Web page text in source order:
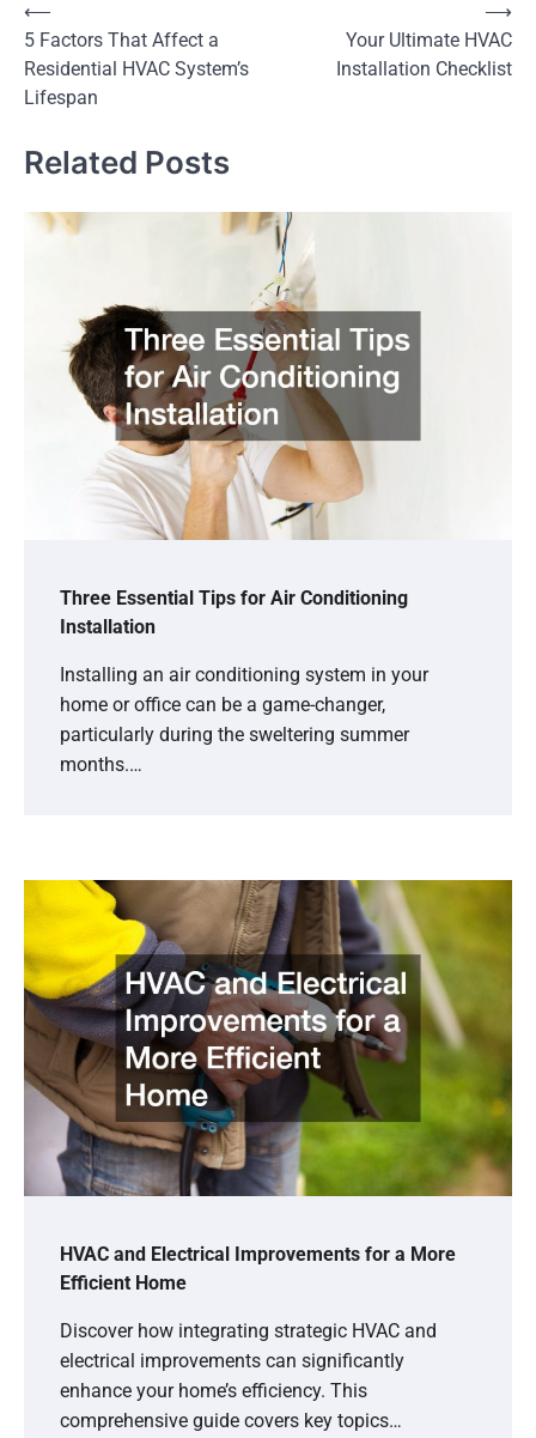
Post
navigation
⟵
5 Factors That Affect a
Residential HVAC System’s
Lifespan
Your Ultimate HVAC
Installation Checklist
⟶
Related Posts
Three Essential Tips for Air Conditioning
Installation
Installing an air conditioning system in your
home or office can be a game-changer,
particularly during the sweltering summer
months.…
HVAC and Electrical Improvements for a More
Efficient Home
Discover how integrating strategic HVAC and
electrical improvements can significantly
enhance your home’s efficiency. This
comprehensive guide covers key topics…